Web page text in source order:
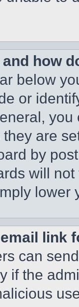
how
below
or
are
by
will
lower
link
can
if the